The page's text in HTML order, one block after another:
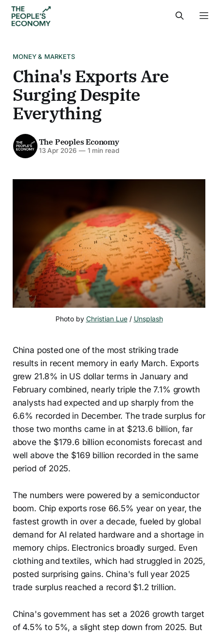
MONEY & MARKETS
China's Exports Are
Surging Despite
Everything
The Peoples Economy
13 Apr 2026 —1 min read
Photo by Christian Lue / Unsplash
China posted one of the most striking trade
results in recent memory in early March. Exports
grew 21.8% in US dollar terms in January and
February combined, nearly triple the 7.1% growth
analysts had expected and up sharply from the
6.6% recorded in December. The trade surplus for
those two months came in at $213.6 billion, far
above the $179.6 billion economists forecast and
well above the $169 billion recorded in the same
period of 2025.
The numbers were powered by a semiconductor
boom. Chip exports rose 66.5% year on year, the
fastest growth in over a decade, fueled by global
demand for AI related hardware and a shortage in
memory chips. Electronics broadly surged. Even
clothing and textiles, which had struggled in 2025,
posted surprising gains. China's full year 2025
trade surplus reached a record $1.2 trillion.
China's government has set a 2026 growth target
of 4.5% to 5%, a slight step down from 2025. But